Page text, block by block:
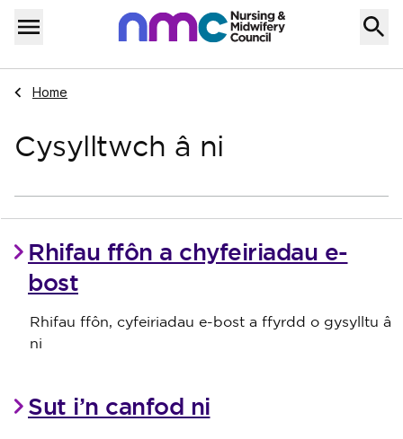
Skip to content
Menu
Home
Navigate to
Home
Cysylltwch â ni
Rhifau ffôn a chyfeiriadau e-
bost
Rhifau ffôn, cyfeiriadau e-bost a ffyrdd o gysylltu â
ni
Sut i’n canfod ni